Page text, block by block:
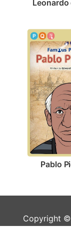
Pablo
Copyright